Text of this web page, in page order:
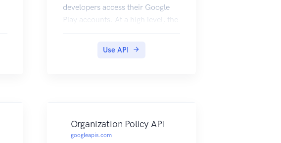
developers access their Google
Play accounts. At a high level, the
Use API
Organization Policy API
googleapis.com